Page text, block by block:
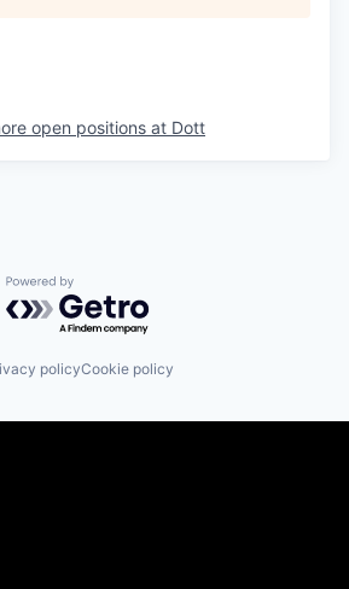
open positions at Dott
Powered by Getro.com
policyCookie policy